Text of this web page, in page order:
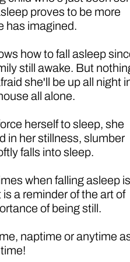
proves to be more
has imagined.
how to fall asleep
still awake. But
she'll be up all night
all alone.
herself to sleep, she
in her stillness, slumber
falls into sleep.
when falling asleep
a reminder of the art of
of being still.
naptime or anytime